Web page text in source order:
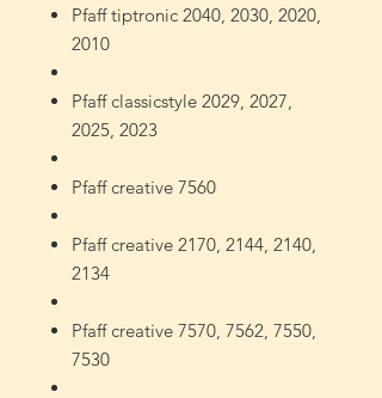
Pfaff tiptronic 2040, 2030, 2020,
2010
Pfaff classicstyle 2029, 2027,
2025, 2023
Pfaff creative 7560
Pfaff creative 2170, 2144, 2140,
2134
Pfaff creative 7570, 7562, 7550,
7530